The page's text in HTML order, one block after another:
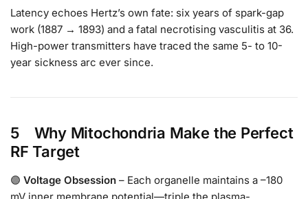
Latency echoes Hertz’s own fate: six years of spark-gap
work (1887 → 1893) and a fatal necrotising vasculitis at 36.
High-power transmitters have traced the same 5- to 10-
year sickness arc ever since.
5 Why Mitochondria Make the Perfect
RF Target
🟣 Voltage Obsession – Each organelle maintains a –180